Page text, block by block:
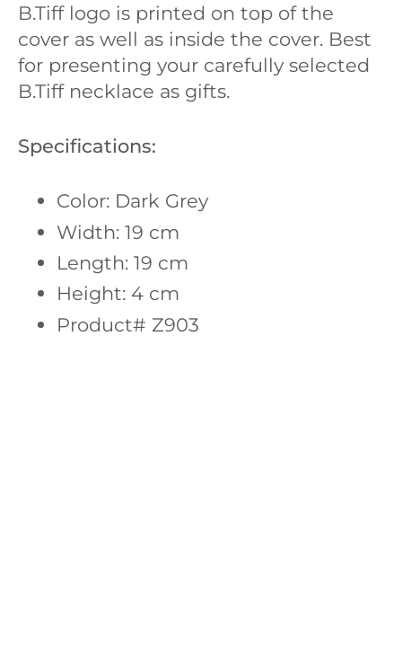
B.Tiff logo is printed on top of the
cover as well as inside the cover. Best
for presenting your carefully selected
B.Tiff necklace as gifts.
Specifications:
Color: Dark Grey
Width: 19 cm
Length: 19 cm
Height: 4 cm
Product# Z903